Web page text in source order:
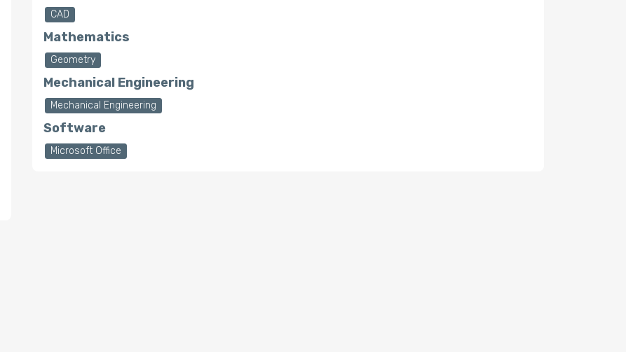
CAD
Mathematics
Geometry
Mechanical Engineering
Mechanical Engineering
Software
Microsoft Office